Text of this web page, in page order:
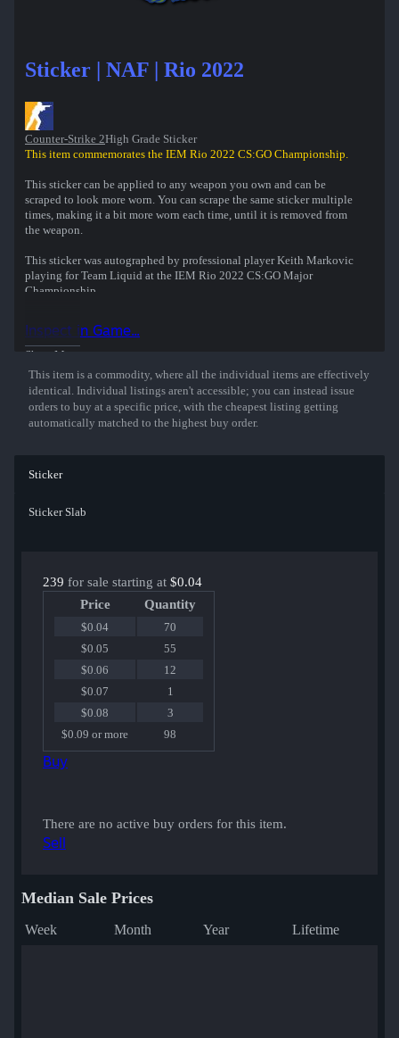
Sticker | NAF | Rio 2022
Counter-Strike 2High Grade Sticker
This item commemorates the IEM Rio 2022 CS:GO Championship.
This sticker can be applied to any weapon you own and can be
scraped to look more worn. You can scrape the same sticker multiple
times, making it a bit more worn each time, until it is removed from
the weapon.
This sticker was autographed by professional player Keith Markovic
playing for Team Liquid at the IEM Rio 2022 CS:GO Major
Championship.
Show More
Inspect in Game...
This item is a commodity, where all the individual items are effectively
identical. Individual listings aren't accessible; you can instead issue
orders to buy at a specific price, with the cheapest listing getting
automatically matched to the highest buy order.
Sticker
Sticker Slab
239 for sale starting at $0.04
Price
Quantity
$0.04
70
$0.05
55
$0.06
12
$0.07
1
$0.08
3
$0.09 or more
98
Buy
There are no active buy orders for this item.
Sell
Median Sale Prices
Week Month Year Lifetime